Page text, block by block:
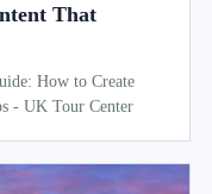
That
How to Create
- UK Tour Center